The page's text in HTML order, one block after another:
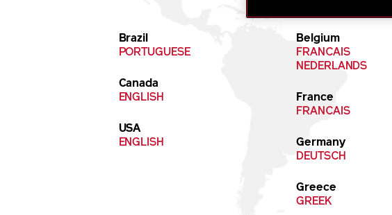
Brazil
PORTUGUESE
Canada
ENGLISH
USA
ENGLISH
Belgium
FRANCAIS
NEDERLANDS
France
FRANCAIS
Germany
DEUTSCH
Greece
GREEK